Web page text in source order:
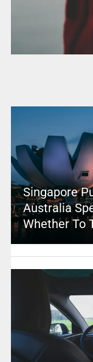
Singapore
Australia
Whether To